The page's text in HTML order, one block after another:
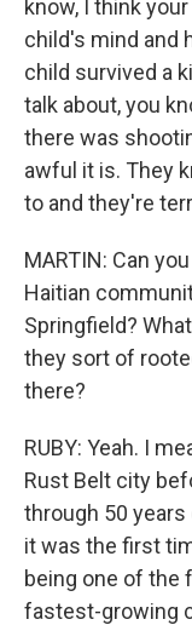
know, I think
child's mind and
child survived a
talk about, you
there was
awful it is. They
to and they're
MARTIN: Can
Haitian
Springfield?
they sort of
there?
RUBY: Yeah. I
Rust Belt city
through 50 years
it was the first
being one of the
fastest-growing